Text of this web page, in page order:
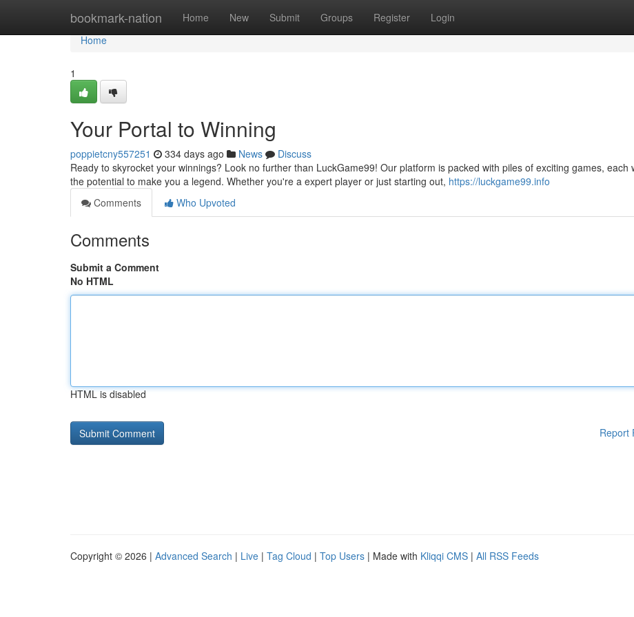
bookmark-nation Home New Submit Groups Register Login
Home
Home
1
Your Portal to Winning
poppietcny557251 334 days ago News
Discuss
Ready to skyrocket your winnings? Look no further than LuckGame99! Our platform is packed with piles of exciting games, each
the potential to make you a legend. Whether you're a expert player or just starting out, https://luckgame99.info
Comments
Who Upvoted
Comments
Submit a Comment
No HTML
HTML is disabled
Report
Copyright © 2026 | Advanced Search | Live | Tag Cloud | Top Users | Made with Kliqqi CMS | All RSS Feeds